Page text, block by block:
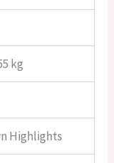
kg
Highlights